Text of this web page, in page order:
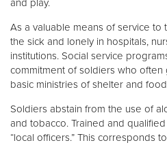
and play.
As a valuable means of service to
the sick and lonely in hospitals,
institutions. Social service
commitment of soldiers who often
basic ministries of shelter and
Soldiers abstain from the use of
and tobacco. Trained and
“local officers.” This corresponds